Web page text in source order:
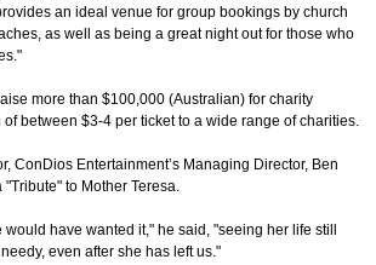
an ideal venue for group bookings by church
as well as being a great night out for those who
more than $100,000 (Australian) for charity
between $3-4 per ticket to a wide range of charities.
ConDios Entertainment’s Managing Director, Ben
to Mother Teresa.
would have wanted it," he said, "seeing her life still
even after she has left us."